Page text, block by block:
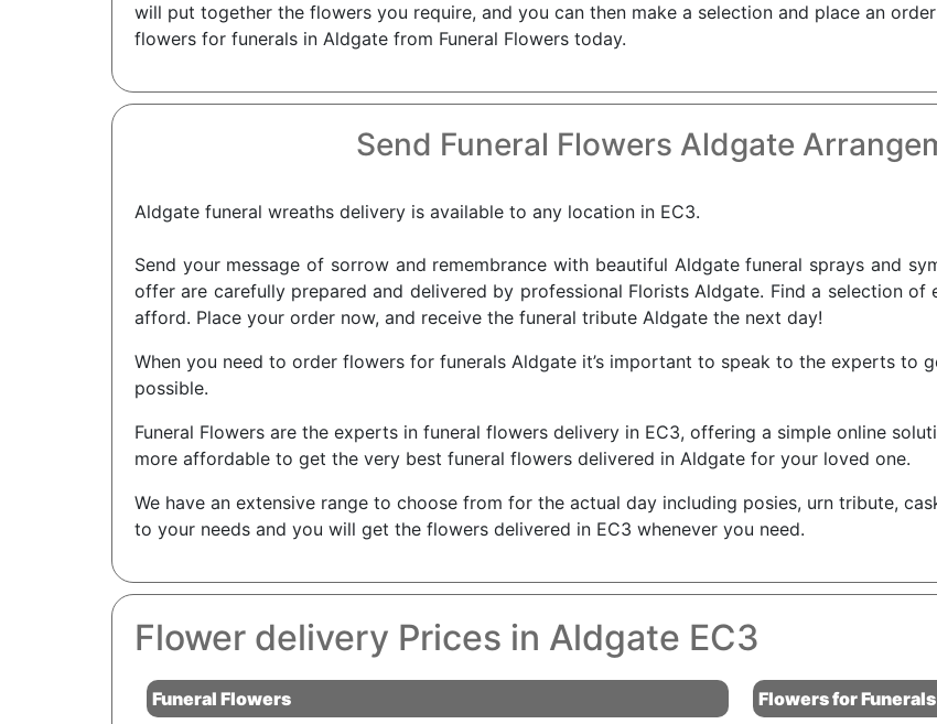
will put together the flowers you require, and you can then make a selection and place an
flowers for funerals in Aldgate from Funeral Flowers today.
Send Funeral Flowers Aldgate
Aldgate funeral wreaths delivery is available to any location in EC3.
Send your message of sorrow and remembrance with beautiful Aldgate funeral sprays and
offer are carefully prepared and delivered by professional Florists Aldgate. Find a selection
afford. Place your order now, and receive the funeral tribute Aldgate the next day!
When you need to order flowers for funerals Aldgate it’s important to speak to the experts to
possible.
Funeral Flowers are the experts in funeral flowers delivery in EC3, offering a simple online
more affordable to get the very best funeral flowers delivered in Aldgate for your loved one.
We have an extensive range to choose from for the actual day including posies, urn tribute,
to your needs and you will get the flowers delivered in EC3 whenever you need.
Flower delivery Prices in Aldgate EC3
Funeral Flowers
Flowers for Funerals